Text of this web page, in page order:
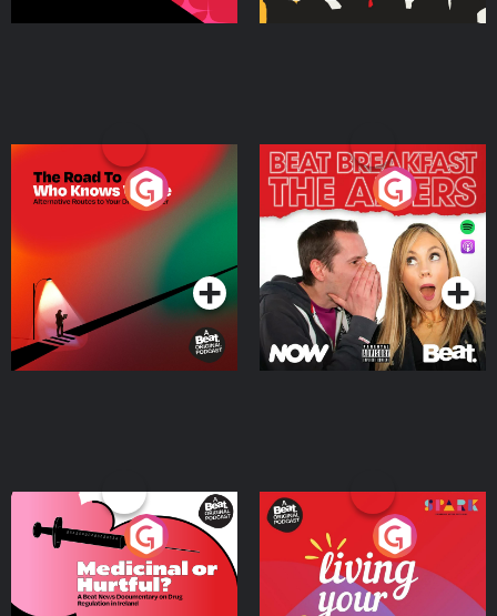
The Road To Who Knows
Where
Podcast Series
The Afters
Podcast Series
Medicinal or Hurtful? A
Beat News Documentary
on Drug Regulation in
IrelandPodcast Series
Living Your Best Life
Podcast Series